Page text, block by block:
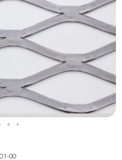
00